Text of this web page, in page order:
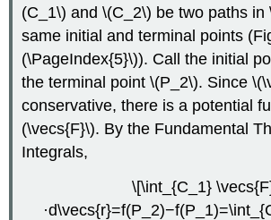
(C_1\) and \(C_2\) be two paths in
same initial and terminal points
(\PageIndex{5}\)). Call the initial
the terminal point \(P_2\). Since
conservative, there is a potential
(\vecs{F}\). By the Fundamental
Integrals,
\[\int_{C_1}